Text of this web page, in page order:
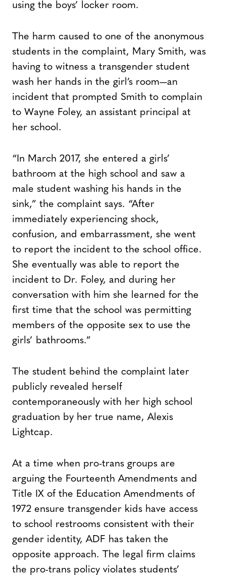
using the boys’ locker room.
The harm caused to one of the anonymous
students in the complaint, Mary Smith, was
having to witness a transgender student
wash her hands in the girl’s room—an
incident that prompted Smith to complain
to Wayne Foley, an assistant principal at
her school.
“In March 2017, she entered a girls’
bathroom at the high school and saw a
male student washing his hands in the
sink,” the complaint says. “After
immediately experiencing shock,
confusion, and embarrassment, she went
to report the incident to the school office.
She eventually was able to report the
incident to Dr. Foley, and during her
conversation with him she learned for the
first time that the school was permitting
members of the opposite sex to use the
girls’ bathrooms.”
The student behind the complaint later
publicly revealed herself
contemporaneously with her high school
graduation by her true name, Alexis
Lightcap.
At a time when pro-trans groups are
arguing the Fourteenth Amendments and
Title IX of the Education Amendments of
1972 ensure transgender kids have access
to school restrooms consistent with their
gender identity, ADF has taken the
opposite approach. The legal firm claims
the pro-trans policy violates students’